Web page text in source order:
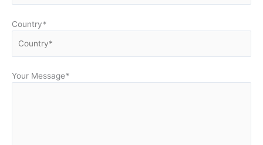
Country*
Your Message*